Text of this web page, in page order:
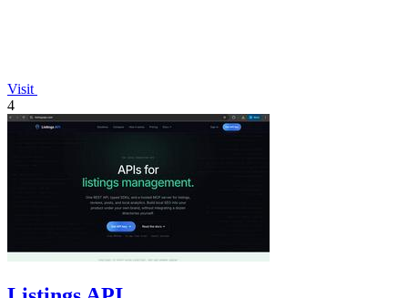
Visit
4